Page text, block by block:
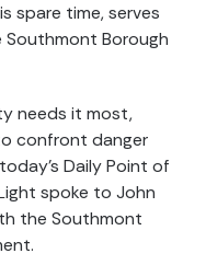
spare time, serves
Borough
needs it most,
confront danger
Daily Point of
spoke to John
the Southmont